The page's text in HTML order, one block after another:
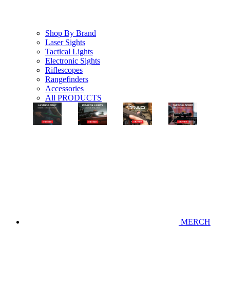
Shop By Brand
Laser Sights
Tactical Lights
Electronic Sights
Riflescopes
Rangefinders
Accessories
All PRODUCTS
MERCH